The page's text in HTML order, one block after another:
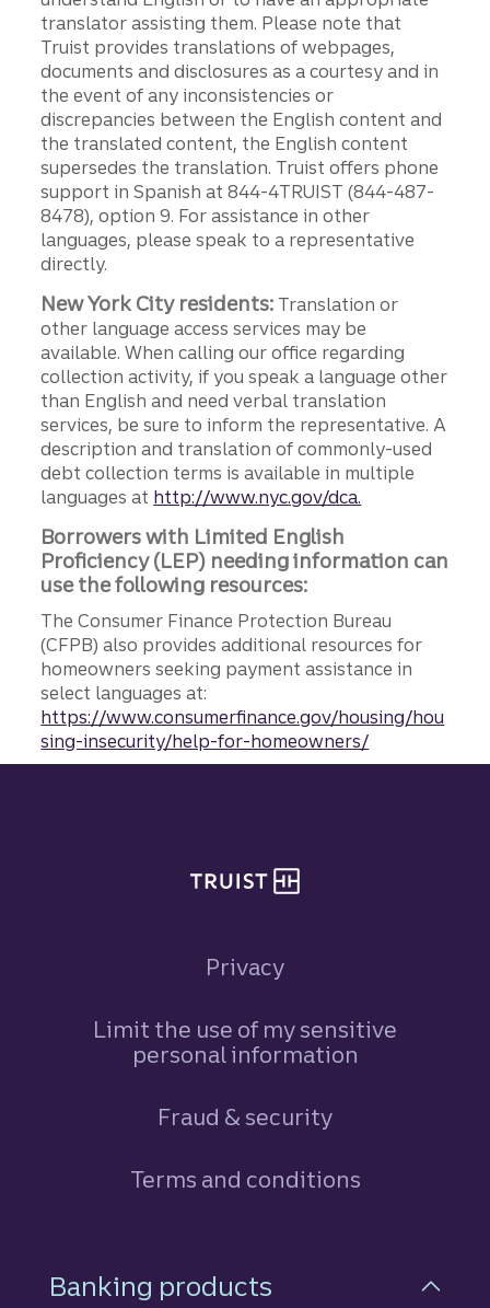
translator assisting them. Please note that
Truist provides translations of webpages,
documents and disclosures as a courtesy and in
the event of any inconsistencies or
discrepancies between the English content and
the translated content, the English content
supersedes the translation. Truist offers phone
support in Spanish at 844-4TRUIST (844-487-
8478), option 9. For assistance in other
languages, please speak to a representative
directly.
New York City residents: Translation or
other language access services may be
available. When calling our office regarding
collection activity, if you speak a language other
than English and need verbal translation
services, be sure to inform the representative. A
description and translation of commonly-used
debt collection terms is available in multiple
languages at http://www.nyc.gov/dca.
Borrowers with Limited English
Proficiency (LEP) needing information can
use the following resources:
The Consumer Finance Protection Bureau
(CFPB) also provides additional resources for
homeowners seeking payment assistance in
select languages at:
https://www.consumerfinance.gov/housing/hou
sing-insecurity/help-for-homeowners/
Privacy
Limit the use of my sensitive
personal information
Fraud & security
Terms and conditions
Footer Navigation
Banking products